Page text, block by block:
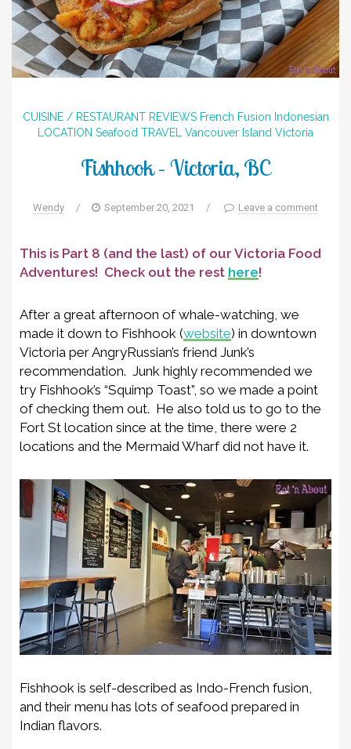
CUISINE / RESTAURANT REVIEWS French Fusion Indonesian
LOCATION Seafood TRAVEL Vancouver Island Victoria
Fishhook – Victoria, BC
Wendy / September 20, 2021 / Leave a comment
This is Part 8 (and the last) of our Victoria Food
Adventures! Check out the rest here!
After a great afternoon of whale-watching, we
made it down to Fishhook (website) in downtown
Victoria per AngryRussian’s friend Junk’s
recommendation. Junk highly recommended we
try Fishhook’s “Squimp Toast”, so we made a point
of checking them out. He also told us to go to the
Fort St location since at the time, there were 2
locations and the Mermaid Wharf did not have it.
Fishhook is self-described as Indo-French fusion,
and their menu has lots of seafood prepared in
Indian flavors.